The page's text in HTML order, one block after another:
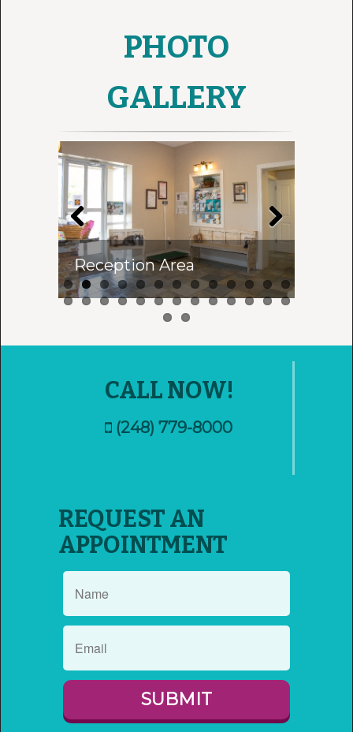
PHOTO
GALLERY
Reception Area
Previous Next
CALL NOW!
(248) 779-8000
REQUEST AN
APPOINTMENT
SUBMIT